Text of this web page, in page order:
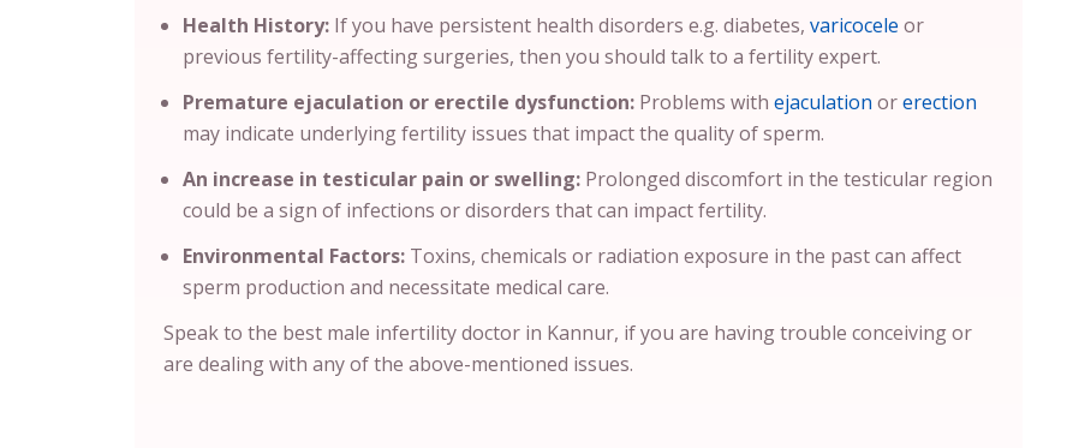
Health History: If you have persistent health disorders e.g. diabetes, varicocele or
previous fertility-affecting surgeries, then you should talk to a fertility expert.
Premature ejaculation or erectile dysfunction: Problems with ejaculation orerection
may indicate underlying fertility issues that impact the quality of sperm.
An increase in testicular pain or swelling: Prolonged discomfort in the testicular region
could be a sign of infections or disorders that can impact fertility.
Environmental Factors: Toxins, chemicals or radiation exposure in the past can affect
sperm production and necessitate medical care.
Speak to the best male infertility doctor in Kannur, if you are having trouble conceiving or
are dealing with any of the above-mentioned issues.